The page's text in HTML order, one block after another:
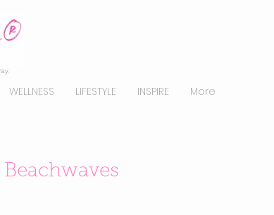
WELLNESS LIFESTYLE INSPIRE More